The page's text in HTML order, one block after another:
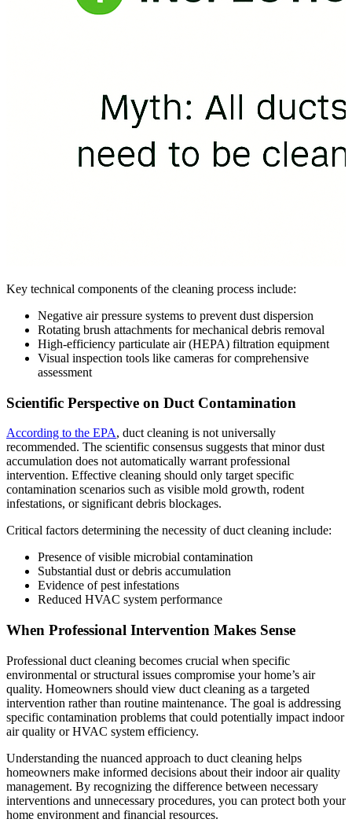
Key technical components of the cleaning process include:
Negative air pressure systems to prevent dust dispersion
Rotating brush attachments for mechanical debris removal
High-efficiency particulate air (HEPA) filtration equipment
Visual inspection tools like cameras for comprehensive
assessment
Scientific Perspective on Duct Contamination
According to the EPA, duct cleaning is not universally
recommended. The scientific consensus suggests that minor dust
accumulation does not automatically warrant professional
intervention. Effective cleaning should only target specific
contamination scenarios such as visible mold growth, rodent
infestations, or significant debris blockages.
Critical factors determining the necessity of duct cleaning include:
Presence of visible microbial contamination
Substantial dust or debris accumulation
Evidence of pest infestations
Reduced HVAC system performance
When Professional Intervention Makes Sense
Professional duct cleaning becomes crucial when specific
environmental or structural issues compromise your home’s air
quality. Homeowners should view duct cleaning as a targeted
intervention rather than routine maintenance. The goal is addressing
specific contamination problems that could potentially impact indoor
air quality or HVAC system efficiency.
Understanding the nuanced approach to duct cleaning helps
homeowners make informed decisions about their indoor air quality
management. By recognizing the difference between necessary
interventions and unnecessary procedures, you can protect both your
home environment and financial resources.